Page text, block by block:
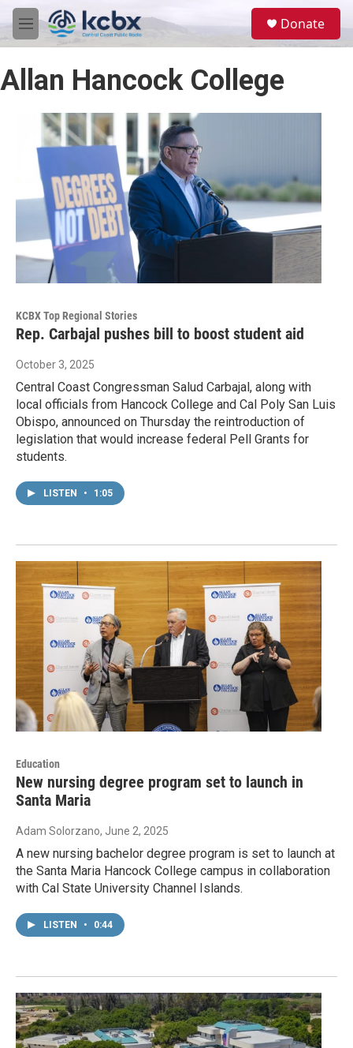
Skip to main content
M
e
u
Donate
Allan Hancock College
KCBX Top Regional Stories
Rep. Carbajal pushes bill to boost student aid
October 3, 2025
Central Coast Congressman Salud Carbajal, along with
local officials from Hancock College and Cal Poly San Luis
Obispo, announced on Thursday the reintroduction of
legislation that would increase federal Pell Grants for
students.
LISTEN • 1:05
Education
New nursing degree program set to launch in
Santa Maria
Adam Solorzano, June 2, 2025
A new nursing bachelor degree program is set to launch at
the Santa Maria Hancock College campus in collaboration
with Cal State University Channel Islands.
LISTEN • 0:44